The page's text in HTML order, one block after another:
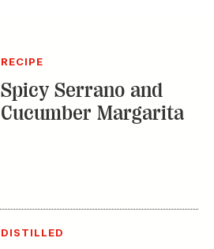
RECIPE
Spicy Serrano and
Cucumber Margarita
DISTILLED